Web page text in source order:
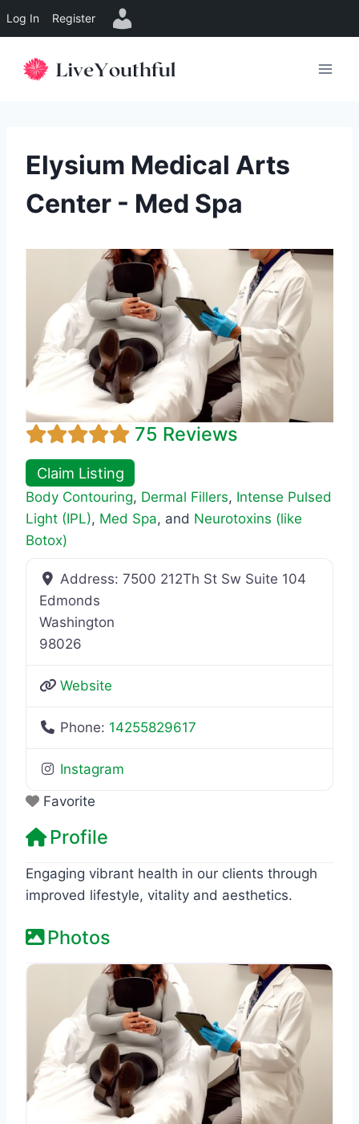
Log In Register
Elysium Medical Arts
Center - Med Spa
75 Reviews
Claim Listing
Body Contouring, Dermal Fillers, Intense Pulsed
Light (IPL), Med Spa, and Neurotoxins (like
Botox)
Address:7500 212Th St Sw Suite 104
Edmonds
Washington
98026
Website
Phone: 14255829617
Instagram
Favorite
Profile
Engaging vibrant health in our clients through
improved lifestyle, vitality and aesthetics.
Photos